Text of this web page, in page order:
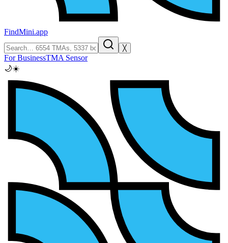
FindMini.app
╳
For BusinessTMA Sensor
🌙☀️